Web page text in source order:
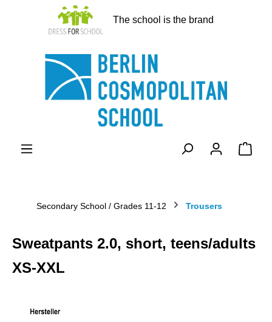
The school is the brand
Secondary School / Grades 11-12 Trousers
Sweatpants 2.0, short, teens/adults
XS-XXL